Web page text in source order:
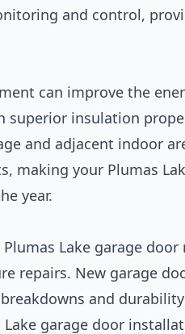
and control,
can improve the
superior insulation
and adjacent indoor
making your Plumas
year.
Lake garage door
repairs. New garage
and
garage door